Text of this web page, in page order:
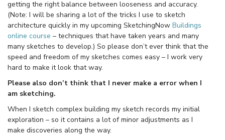
getting the right balance between looseness and accuracy.
(Note: I will be sharing a lot of the tricks I use to sketch
architecture quickly in my upcoming SketchingNow Buildings
online course – techniques that have taken years and many
many sketches to develop.) So please don’t ever think that the
speed and freedom of my sketches comes easy – I work very
hard to make it look that way.
Please also don’t think that I never make a error when I
am sketching.
When I sketch complex building my sketch records my initial
exploration – so it contains a lot of minor adjustments as I
make discoveries along the way.